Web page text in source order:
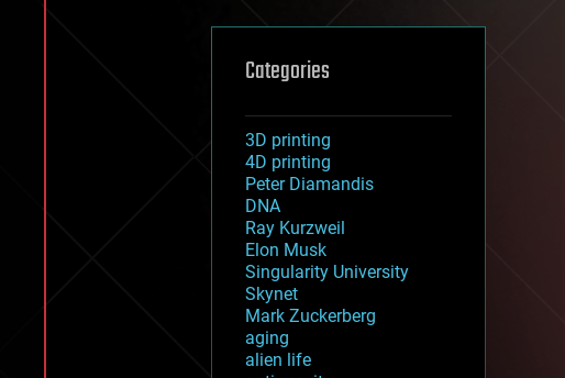
Categories
3D printing
4D printing
Peter Diamandis
DNA
Ray Kurzweil
Elon Musk
Singularity University
Skynet
Mark Zuckerberg
aging
alien life